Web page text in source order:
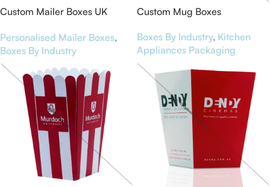
Custom Mailer Boxes UK
Personalised Mailer Boxes,
Boxes By Industry
Custom Mug Boxes
Boxes By Industry, Kitchen
Appliances Packaging